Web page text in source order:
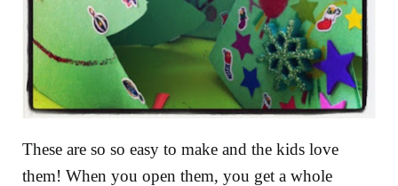
These are so so easy to make and the kids love
them! When you open them, you get a whole